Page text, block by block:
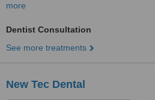
more
Dentist Consultation
See more treatments
New Tec Dental